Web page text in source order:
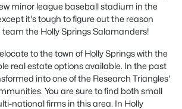
minor league baseball stadium in the
it's tough to figure out the reason
the Holly Springs Salamanders!
to the town of Holly Springs with the
real estate options available. In the past
into one of the Research Triangles'
You are sure to find both small
national firms in this area. In Holly